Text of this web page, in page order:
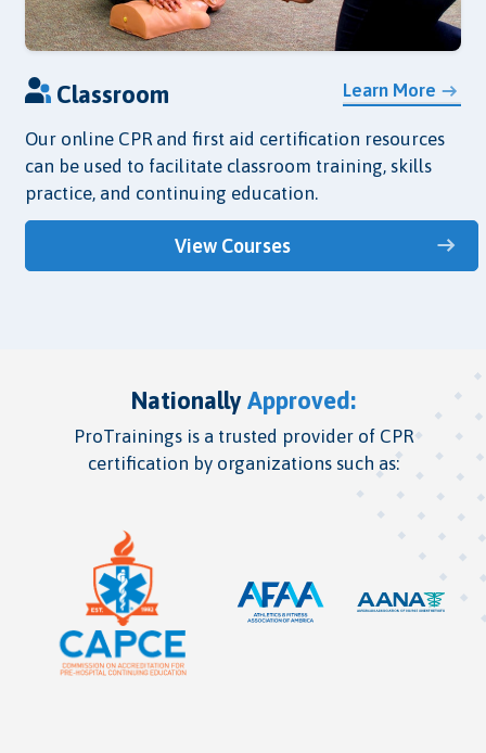
Learn More
Classroom
Our online CPR and first aid certification resources
can be used to facilitate classroom training, skills
practice, and continuing education.
View Courses
Nationally Approved:
ProTrainings is a trusted provider of CPR
certification by organizations such as: